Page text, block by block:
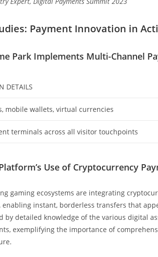
Payment Innovation in
Park Implements Multi-Channel
DETAILS
mobile wallets, virtual currencies
terminals across all visitor touchpoints
Use of Cryptocurrency
gaming ecosystems are integrating
enabling instant, borderless transfers that
by detailed knowledge of the various digital
exemplifying the importance of